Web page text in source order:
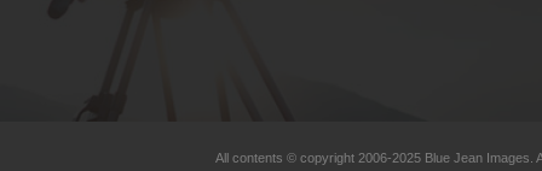
All contents © copyright 2006-2025 Blue Jean Images.